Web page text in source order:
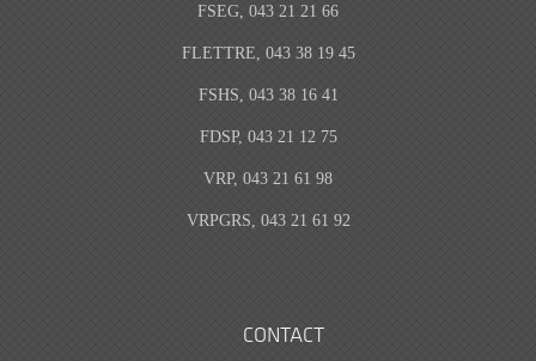
FSEG, 043 21 21 66
FLETTRE, 043 38 19 45
FSHS, 043 38 16 41
FDSP, 043 21 12 75
VRP, 043 21 61 98
VRPGRS, 043 21 61 92
CONTACT